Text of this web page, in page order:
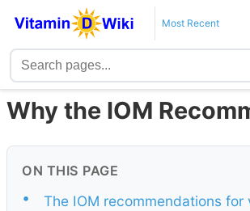
Most Recent
Why the IOM
ON THIS PAGE
•
The IOM recommendations